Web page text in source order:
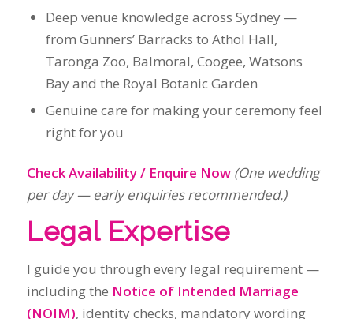
right for you
Check Availability / Enquire Now
(One wedding
per day — early enquiries recommended.)
Legal Expertise
including theNotice of Intended Marriage
(NOIM), identity checks, mandatory wording
and all pre‑wedding documentation. I also
apply and pay for yourOfficial Marriage
removing the admin from your plate.